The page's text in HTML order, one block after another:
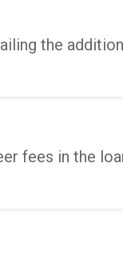
the
fees in the